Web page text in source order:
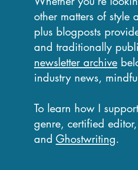
other matters of
plus blogposts
and traditionally
newsletter archive
industry news,
To learn how I
genre, certified
and Ghostwriting.